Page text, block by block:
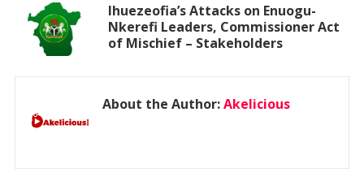
Ihuezeofia’s Attacks on Enuogu-
Nkerefi Leaders, Commissioner Act
of Mischief – Stakeholders
About the Author:Akelicious